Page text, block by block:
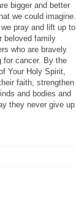
bigger and better
we could imagine.
we pray and lift up to
beloved family
who are bravely
for cancer. By the
Your Holy Spirit,
faith, strengthen
and bodies and
they never give up